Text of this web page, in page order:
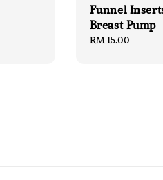
Funnel
Breast Pump
Regular
RM 15.00